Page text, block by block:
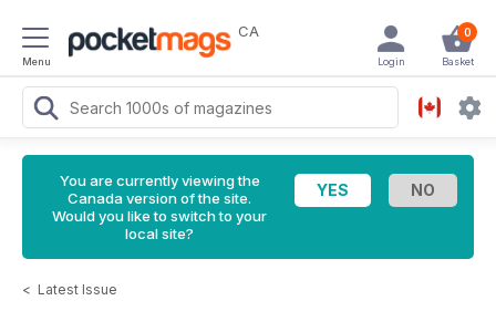
Menu
CA 0
Basket
Login
You are currently viewing the
Canada version of the site.
Would you like to switch to your
local site?
< Latest Issue